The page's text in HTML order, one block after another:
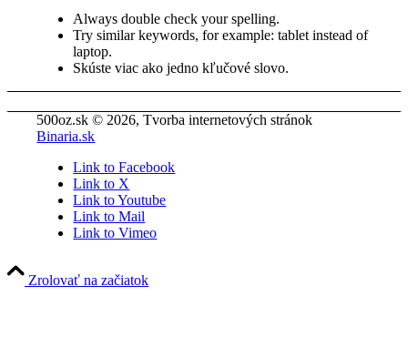
Always double check your spelling.
Try similar keywords, for example: tablet instead of
laptop.
Skúste viac ako jedno kľučové slovo.
500oz.sk © 2026, Tvorba internetových stránok
Binaria.sk
Link to Facebook
Link to X
Link to Youtube
Link to Mail
Link to Vimeo
Zrolovať na začiatok